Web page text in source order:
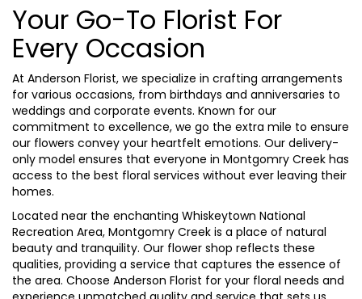
Your Go-To Florist For
Every Occasion
At Anderson Florist, we specialize in crafting arrangements
for various occasions, from birthdays and anniversaries to
weddings and corporate events. Known for our
commitment to excellence, we go the extra mile to ensure
our flowers convey your heartfelt emotions. Our delivery-
only model ensures that everyone in Montgomry Creek has
access to the best floral services without ever leaving their
homes.
Located near the enchanting Whiskeytown National
Recreation Area, Montgomry Creek is a place of natural
beauty and tranquility. Our flower shop reflects these
qualities, providing a service that captures the essence of
the area. Choose Anderson Florist for your floral needs and